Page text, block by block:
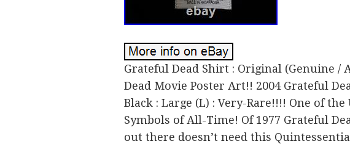
Grateful Dead Shirt : Original (Genuine /
Dead Movie Poster Art!! 2004 Grateful
Black : Large (L) : Very-Rare!!!! One of
Symbols of All-Time! Of 1977 Grateful
out there doesn’t need this